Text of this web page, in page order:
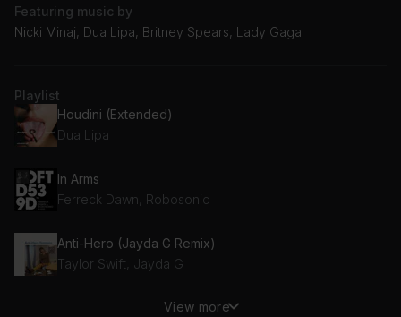
Featuring music by
Nicki Minaj, Dua Lipa, Britney Spears, Lady Gaga
Playlist
Houdini (Extended)
Dua Lipa
In Arms
Ferreck Dawn, Robosonic
Anti-Hero (Jayda G Remix)
Taylor Swift, Jayda G
greedy (cassö remix)View more